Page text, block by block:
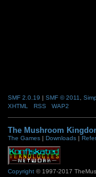
SMF 2.0.19 | SMF © 2011
XHTML
RSS WAP2
The Mushroom
The Games| Downloads|
Copyright© 1997-2017